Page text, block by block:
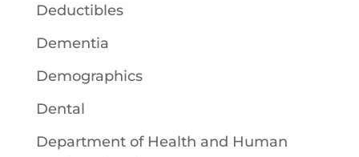
Deductibles
Dementia
Demographics
Dental
Department of Health and Human